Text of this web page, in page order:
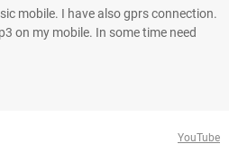
mobile. I have also gprs connection.
on my mobile. In some time need
YouTube